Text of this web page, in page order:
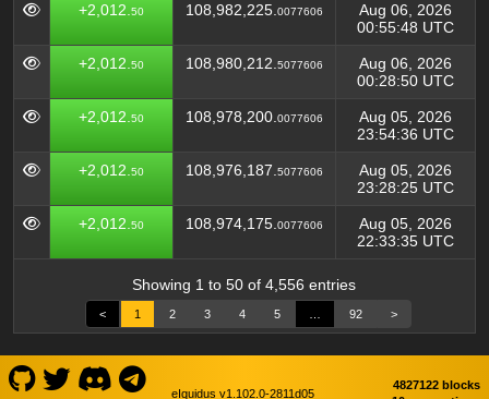
+2,012. 50 108,982,225. 0077606
Aug 06, 2026
00:55:48 UTC
+2,012. 50 108,980,212. 5077606
Aug 06, 2026
00:28:50 UTC
+2,012. 50 108,978,200. 0077606
Aug 05, 2026
23:54:36 UTC
+2,012. 50 108,976,187. 5077606
Aug 05, 2026
23:28:25 UTC
+2,012. 50 108,974,175. 0077606
Aug 05, 2026
22:33:35 UTC
Showing 1 to 50 of 4,556 entries
< 1 2 3 4 5 92 >
eIquidus v1.102.0-2811d05
4827122 blocks